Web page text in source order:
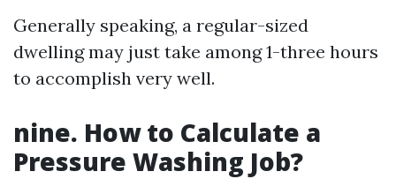
Generally speaking, a regular-sized
dwelling may just take among 1-three hours
to accomplish very well.
nine. How to Calculate a
Pressure Washing Job?